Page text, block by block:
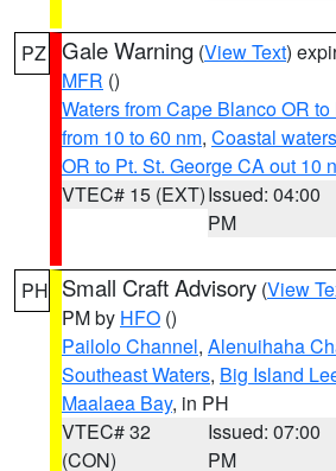
PZ Gale Warning (View Text)
MFR ()
Waters from Cape Blanco OR
from 10 to 60 nm, Coastal
OR to Pt. St. George CA out 10
VTEC# 15 (EXT)Issued: 04:00
PM
PH Small Craft Advisory (View
PM by HFO ()
Pailolo Channel, Alenuihaha
Southeast Waters, Big Island
Maalaea Bay, in PH
VTEC# 32
(CON)
Issued: 07:00
PM